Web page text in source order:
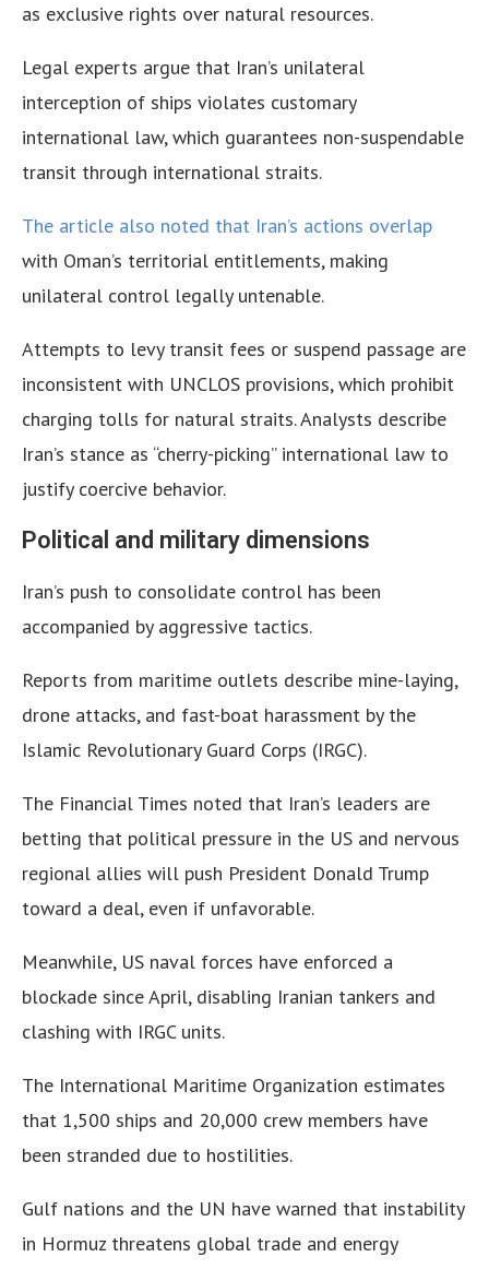
as exclusive rights over natural resources.
Legal experts argue that Iran’s unilateral
interception of ships violates customary
international law, which guarantees non-suspendable
transit through international straits.
The article also noted that Iran’s actions overlap
with Oman’s territorial entitlements, making
unilateral control legally untenable.
Attempts to levy transit fees or suspend passage are
inconsistent with UNCLOS provisions, which prohibit
charging tolls for natural straits. Analysts describe
Iran’s stance as “cherry-picking” international law to
justify coercive behavior.
Political and military dimensions
Iran’s push to consolidate control has been
accompanied by aggressive tactics.
Reports from maritime outlets describe mine-laying,
drone attacks, and fast-boat harassment by the
Islamic Revolutionary Guard Corps (IRGC).
The Financial Times noted that Iran’s leaders are
betting that political pressure in the US and nervous
regional allies will push President Donald Trump
toward a deal, even if unfavorable.
Meanwhile, US naval forces have enforced a
blockade since April, disabling Iranian tankers and
clashing with IRGC units.
The International Maritime Organization estimates
that 1,500 ships and 20,000 crew members have
been stranded due to hostilities.
Gulf nations and the UN have warned that instability
in Hormuz threatens global trade and energy